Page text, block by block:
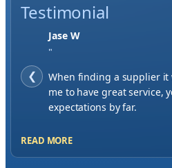
Testimonial
❮
Jase W
"
When finding a supplier it
me to have great service,
expectations by far.
READ MORE